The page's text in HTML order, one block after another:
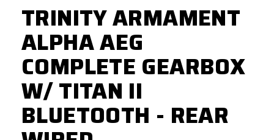
TRINITY ARMAMENT
ALPHA AEG
COMPLETE GEARBOX
W/ TITAN II
BLUETOOTH - REAR